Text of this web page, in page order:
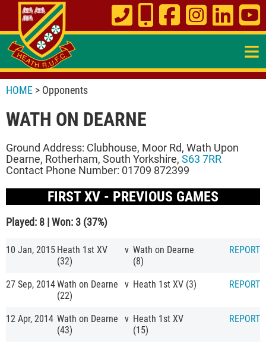
≡
HOME > Opponents
WATH ON DEARNE
Ground Address: Clubhouse, Moor Rd, Wath Upon
Dearne, Rotherham, South Yorkshire, S63 7RR
Contact Phone Number: 01709 872399
FIRST XV - PREVIOUS GAMES
10 Jan, 2015 Heath 1st XV
(32)
v Wath on Dearne
(8)
REPORT
27 Sep, 2014Wath on Dearne
(22)
v Heath 1st XV (3) REPORT
12 Apr, 2014 Wath on Dearne
(43)
v Heath 1st XV
(15)
REPORT
Played: 8 | Won: 3 (37%)